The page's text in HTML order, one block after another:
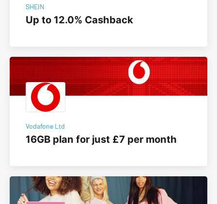
SHEIN
Up to 12.0% Cashback
Vodafone Ltd
16GB plan for just £7 per month